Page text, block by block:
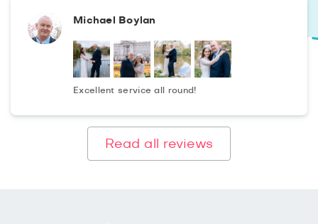
Michael Boylan
Excellent service all round!
Read all reviews